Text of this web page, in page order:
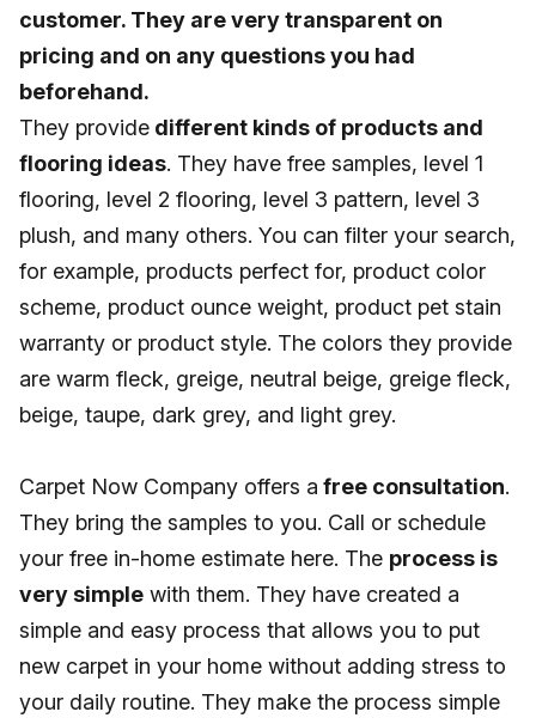
customer. They are very transparent on
pricing and on any questions you had
beforehand.
They provide different kinds of products and
flooring ideas. They have free samples, level 1
flooring, level 2 flooring, level 3 pattern, level 3
plush, and many others. You can filter your search,
for example, products perfect for, product color
scheme, product ounce weight, product pet stain
warranty or product style. The colors they provide
are warm fleck, greige, neutral beige, greige fleck,
beige, taupe, dark grey, and light grey.
Carpet Now Company offers a free consultation.
They bring the samples to you. Call or schedule
your free in-home estimate here. The process is
very simple with them. They have created a
simple and easy process that allows you to put
new carpet in your home without adding stress to
your daily routine. They make the process simple